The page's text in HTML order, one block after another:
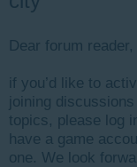
Dear forum reader,
if you’d like to
joining
topics, please log
have a game
one. We look